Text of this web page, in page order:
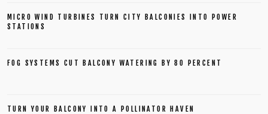
MICRO WIND TURBINES TURN CITY BALCONIES INTO POWER
STATIONS
FOG SYSTEMS CUT BALCONY WATERING BY 80 PERCENT
TURN YOUR BALCONY INTO A POLLINATOR HAVEN